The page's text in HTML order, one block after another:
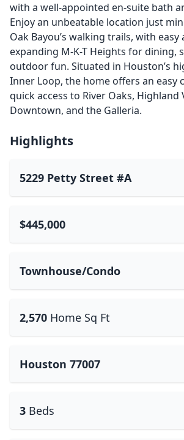
with a well-appointed en-suite bath
Enjoy an unbeatable location just
Oak Bayou’s walking trails, with easy
expanding M-K-T Heights for dining,
outdoor fun. Situated in Houston’s
Inner Loop, the home offers an easy
quick access to River Oaks, Highland
Downtown, and the Galleria.
Highlights
5229 Petty Street #A
$445,000
Townhouse/Condo
2,570 Home Sq Ft
Houston 77007
3 Beds